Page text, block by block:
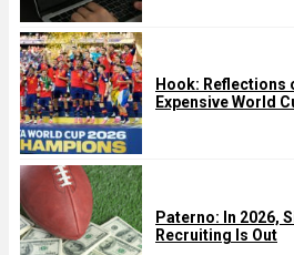
Hook: Reflections
Expensive World
Paterno: In 2026,
Recruiting Is Out